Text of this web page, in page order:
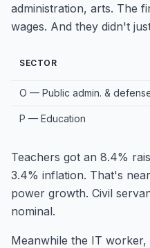
administration, arts. The
wages. And they didn't
SECTOR
O — Public admin. &
P — Education
Teachers got an 8.4%
3.4% inflation. That's
power growth. Civil
nominal.
Meanwhile the IT